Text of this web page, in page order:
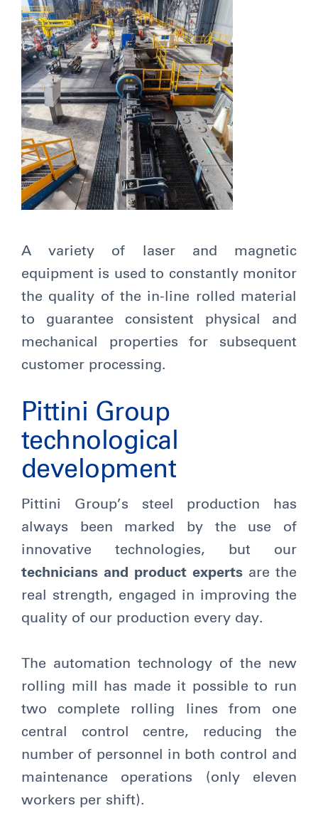
A variety of laser and magnetic
equipment is used to constantly monitor
the quality of the in-line rolled material
to guarantee consistent physical and
mechanical properties for subsequent
customer processing.
Pittini Group
technological
development
Pittini Group’s steel production has
always been marked by the use of
innovative technologies, but our
technicians and product experts are the
real strength, engaged in improving the
quality of our production every day.
The automation technology of the new
rolling mill has made it possible to run
two complete rolling lines from one
central control centre, reducing the
number of personnel in both control and
maintenance operations (only eleven
workers per shift).